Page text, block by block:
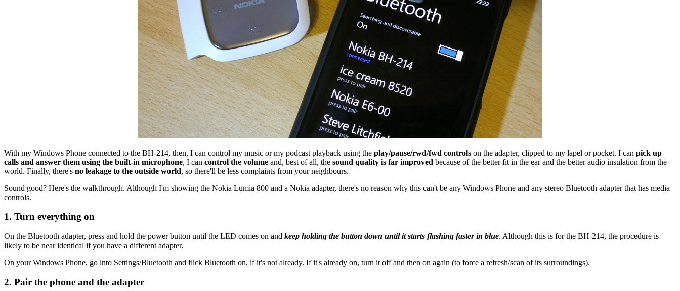
With my Windows Phone connected to the BH-214, then, I can control my music or my podcast playback using the play/pause/rwd/fwd controls on the adapter, clipped to my lapel or pocket. I can pick up
calls and answer them using the built-in microphone, I can control the volume and, best of all, the sound quality is far improved because of the better fit in the ear and the better audio insulation from the
world. Finally, there's no leakage to the outside world, so there'll be less complaints from your neighbours.
Sound good? Here's the walkthrough. Although I'm showing the Nokia Lumia 800 and a Nokia adapter, there's no reason why this can't be any Windows Phone and any stereo Bluetooth adapter that has media
controls.
1. Turn everything on
On the Bluetooth adapter, press and hold the power button until the LED comes on and keep holding the button down until it starts flashing faster in blue. Although this is for the BH-214, the procedure is
likely to be near identical if you have a different adapter.
On your Windows Phone, go into Settings/Bluetooth and flick Bluetooth on, if it's not already. If it's already on, turn it off and then on again (to force a refresh/scan of its surroundings).
2. Pair the phone and the adapter